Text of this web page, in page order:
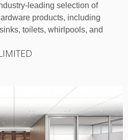
leading selection of
products, including
toilets, whirlpools, and